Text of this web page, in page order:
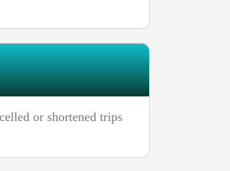
or shortened trips